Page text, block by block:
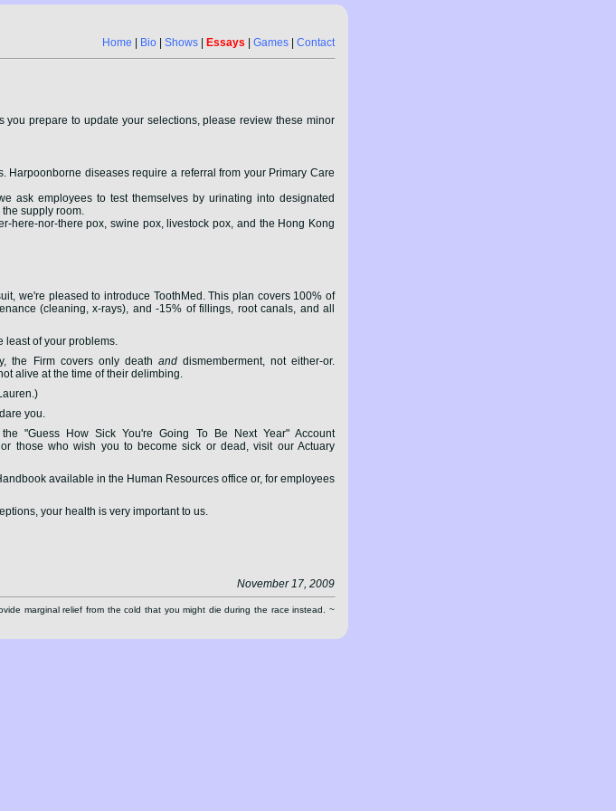
Home Bio Shows Essays Games Contact
prepare to update your selections, please review these minor
diseases require a referral from your Primary Care
ask employees to test themselves by urinating into designated
supply room.
here-nor-there pox, swine pox, livestock pox, and the Hong Kong
we're pleased to introduce ToothMed. This plan covers 100% of
(cleaning, x-rays), and -15% of fillings, root canals, and all
least of your problems.
the Firm covers only death and dismemberment, not either-or.
alive at the time of their delimbing.
you.
"Guess How Sick You're Going To Be Next Year" Account
those who wish you to become sick or dead, visit our Actuary
available in the Human Resources office or, for employees
your health is very important to us.
November 17, 2009
marginal relief from the cold that you might die during the race instead. ~